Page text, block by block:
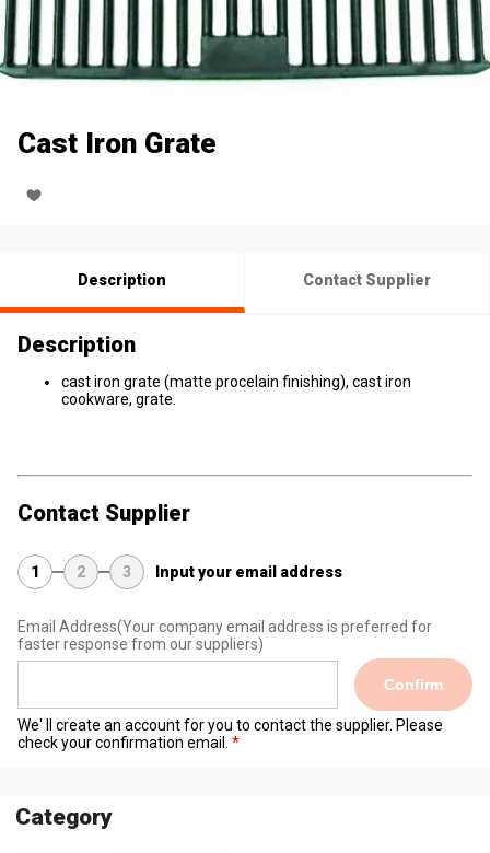
Cast Iron Grate
Description Contact Supplier
Description
cast iron grate (matte procelain finishing), cast iron
cookware, grate.
Contact Supplier
1 2 3 Input your email address
Email Address(Your company email address is preferred for
faster response from our suppliers)
Confirm
We' ll create an account for you to contact the supplier. Please
check your confirmation email.
Category